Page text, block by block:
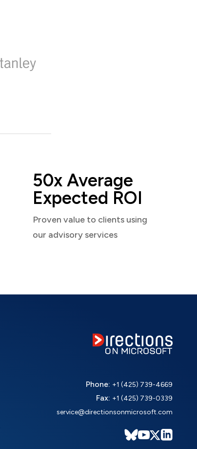
50x Average
Expected ROI
Proven value to clients using
our advisory services
Phone: +1 (425) 739-4669
Fax: +1 (425) 739-0339
service@directionsonmicrosoft.com